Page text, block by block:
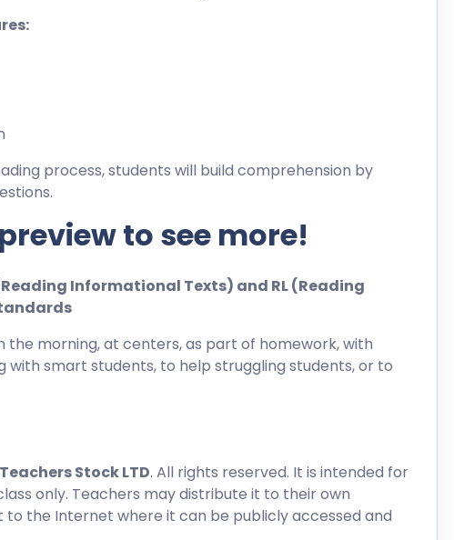
process, students will build comprehension by
to see more!
Informational Texts) and RL (Reading
the morning, at centers, as part of homework, with
with smart students, to help struggling students, or to
Teachers Stock LTD. All rights reserved. It is intended for
only. Teachers may distribute it to their own
the Internet where it can be publicly accessed and